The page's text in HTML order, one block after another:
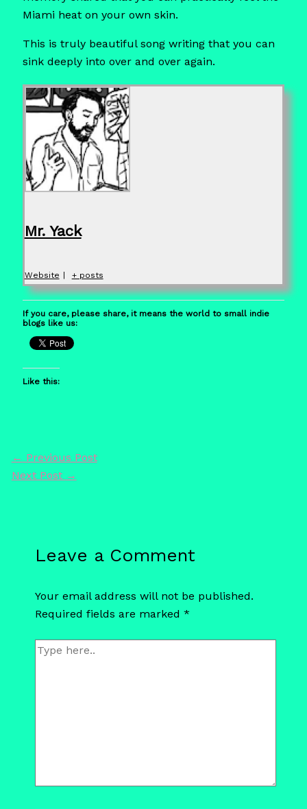
Miami heat on your own skin.
This is truly beautiful song writing that you can
sink deeply into over and over again.
Mr. Yack
Website + posts
If you care, please share, it means the world to small indie
blogs like us:
Like this:
← Previous Post
Next Post →
Leave a Comment
Your email address will not be published.
Required fields are marked *
Type